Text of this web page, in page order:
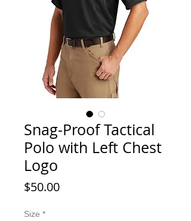
Snag-Proof Tactical
Polo with Left Chest
Logo
$50.00Price
Size *